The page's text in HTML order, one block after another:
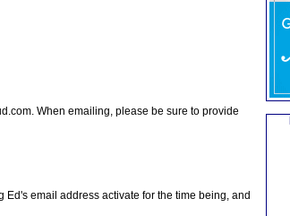
When emailing, please be sure to provide
Ed's email address activate for the time being, and